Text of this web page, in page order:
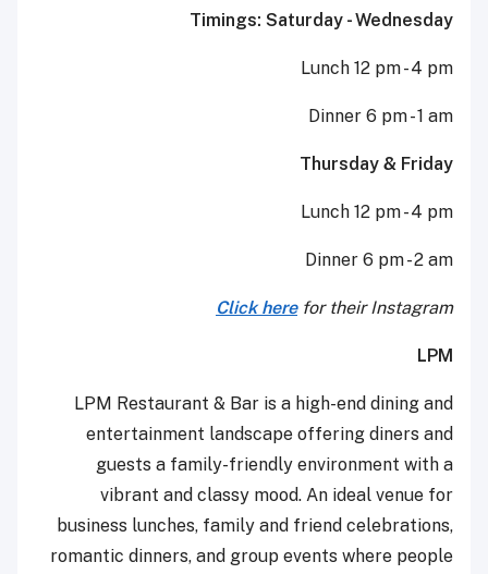
Timings: Saturday - Wednesday
Lunch 12 pm - 4 pm
Dinner 6 pm - 1 am
Thursday & Friday
Lunch 12 pm - 4 pm
Dinner 6 pm - 2 am
Click herefor their Instagram
LPM
LPM Restaurant & Bar is a high-end dining and
entertainment landscape offering diners and
guests a family-friendly environment with a
vibrant and classy mood. An ideal venue for
business lunches, family and friend celebrations,
romantic dinners, and group events where people